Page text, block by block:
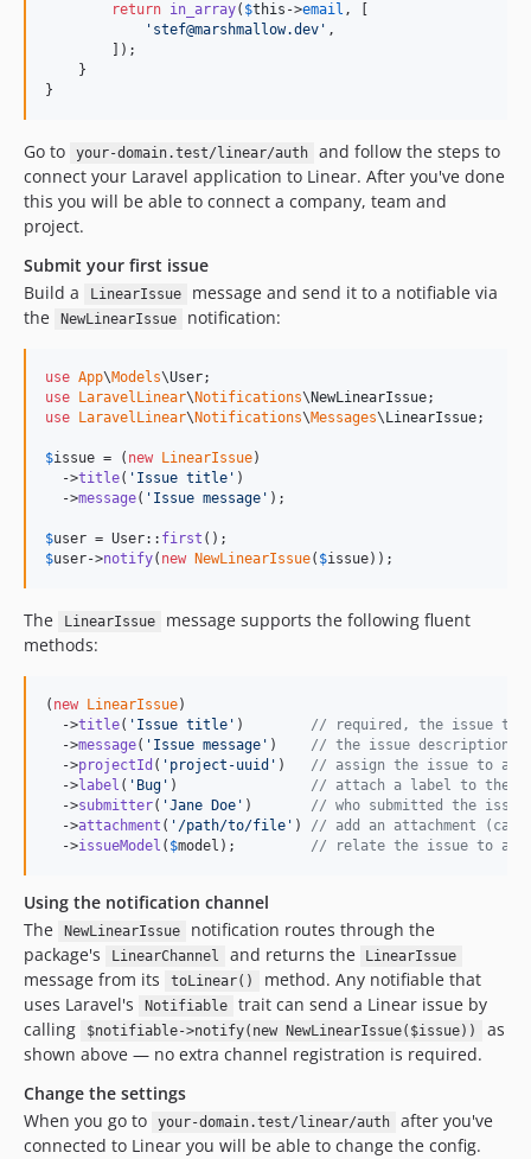
return in_array( $this ->email , [
' stef@marshmallow.dev ' ,
        ]);
    }
}
Go to your-domain.test/linear/auth
and follow the steps to
connect your Laravel application to Linear. After you've done
this you will be able to connect a company, team and
project.
Submit your first issue
Build a
LinearIssue
message and send it to a notifiable via
the
NewLinearIssue notification:
use App\Models\User
use
LaravelLinear\ Notifications\ NewLinearIssue
use
LaravelLinear\ Notifications\Messages\ LinearIssue;
$issue = ( new LinearIssue)
  ->
title( ' Issue title ' )
  ->
message( ' Issue message ' );
$user = User:: first
$user->notify( new NewLinearIssue( $issue));
The LinearIssue
message supports the following fluent
methods:
( new LinearIssue)
  ->
title( ' Issue title ' ) // required, the issue
  ->
message( ' Issue message ' ) // the issue description
  ->
projectId ( ' project-uuid ' ) // assign the issue to a
  ->
label ( ' Bug ' ) // attach a label to the
  ->
submitter( 'Jane Doe ' ) // who submitted the
  ->
attachment ( ' /path/to/file ' ) // add an attachment
  ->
issueModel ( $model ); // relate the issue to an
Using the notification channel
The
NewLinearIssue
notification routes through the
package's
LinearChannel and returns the LinearIssue
message from its toLinear()
method. Any notifiable that
uses Laravel's
Notifiable
trait can send a Linear issue by
calling
$notifiable->notify(new NewLinearIssue($issue))
as
shown above — no extra channel registration is required.
Change the settings
When you go to
your-domain.test/linear/auth
after you've
connected to Linear you will be able to change the config.